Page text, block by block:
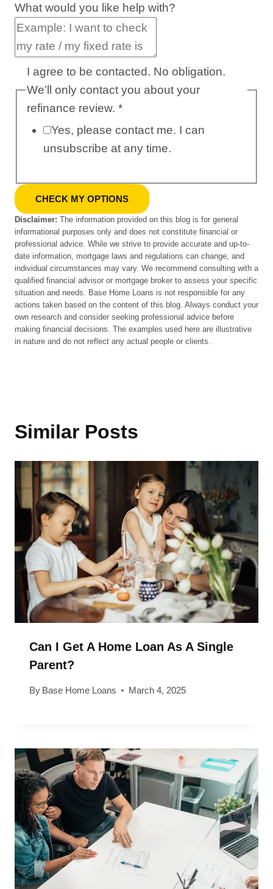
What would you like help with?
I agree to be contacted. No obligation.
We’ll only contact you about your
refinance review.*
Yes, please contact me. I can
unsubscribe at any time.
CHECK MY OPTIONS
Disclaimer: The information provided on this blog is for general
informational purposes only and does not constitute financial or
professional advice. While we strive to provide accurate and up-to-
date information, mortgage laws and regulations can change, and
individual circumstances may vary. We recommend consulting with a
qualified financial advisor or mortgage broker to assess your specific
situation and needs. Base Home Loans is not responsible for any
actions taken based on the content of this blog. Always conduct your
own research and consider seeking professional advice before
making financial decisions. The examples used here are illustrative
in nature and do not reflect any actual people or clients.
Similar Posts
Can I Get A Home Loan As A Single
Parent?
By Base Home Loans March 4, 2025